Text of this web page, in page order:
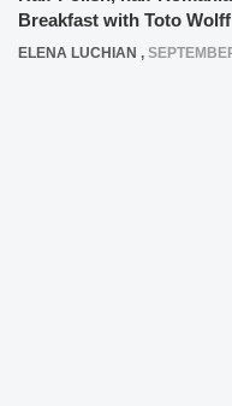
Breakfast with Toto Wolff
ELENA LUCHIAN ,